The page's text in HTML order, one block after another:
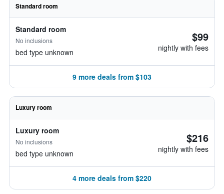
Standard room
Standard room
No inclusions
bed type unknown
$99
nightly with fees
9 more deals from $103
Luxury room
Luxury room
No inclusions
bed type unknown
$216
nightly with fees
4 more deals from $220